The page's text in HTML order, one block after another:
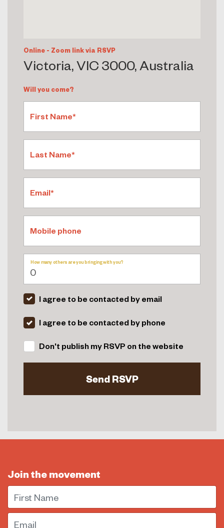
Online - Zoom link via RSVP
Victoria, VIC 3000, Australia
Will you come?
First Name*
Last Name*
Email*
Mobile phone
How many others are you bringing with you?
I agree to be contacted by email
I agree to be contacted by phone
Don't publish my RSVP on the website
Join the movement
First Name
Email